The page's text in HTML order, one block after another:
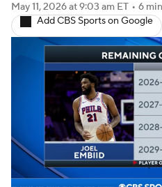
Transactions Players
NBA Betting NBA
May 11, 2026at 9:03 am ET • 6
Add CBS Sports on Google